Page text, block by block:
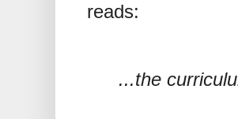
reads:
...the